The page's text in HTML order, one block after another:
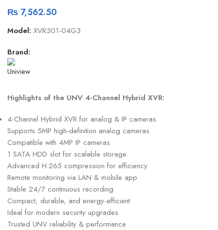
₨ 7,562.50
Model: XVR301-04G3
Brand:
Highlights of the UNV 4-Channel Hybrid XVR:
4-Channel Hybrid XVR for analog & IP cameras
Supports 5MP high-definition analog cameras
Compatible with 4MP IP cameras
1 SATA HDD slot for scalable storage
Advanced H.265 compression for efficiency
Remote monitoring via LAN & mobile app
Stable 24/7 continuous recording
Compact, durable, and energy-efficient
Ideal for modern security upgrades
Trusted UNV reliability & performance